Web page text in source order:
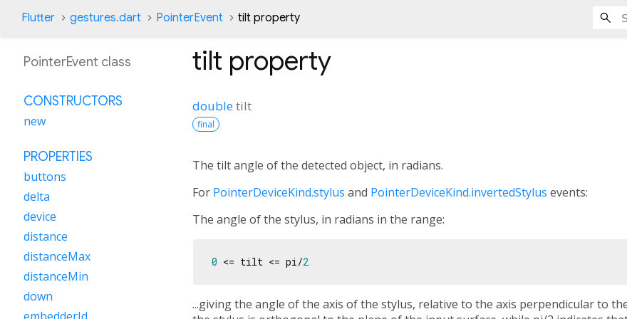
Flutter gestures.dart PointerEvent tilt property
tilt property
doubletilt
final
The tilt angle of the detected object, in radians.
For PointerDeviceKind.stylus and PointerDeviceKind.invertedStylus events:
The angle of the stylus, in radians in the range:
0 <= tilt <= pi/2
...giving the angle of the axis of the stylus, relative to the axis perpendicular to
PointerEvent class
CONSTRUCTORS
new
PROPERTIES
buttons
delta
device
distance
distanceMax
distanceMin
down